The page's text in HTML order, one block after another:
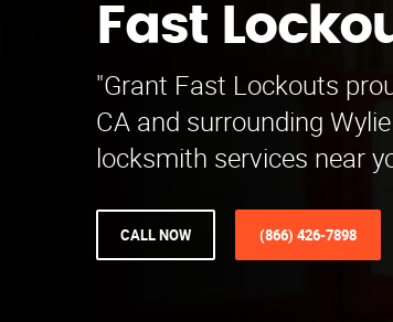
Fast
"Grant Fast Lockouts
CA and surrounding
locksmith services near
CALL NOW (866) 426-7898